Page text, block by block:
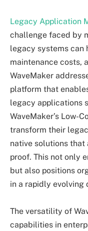
Legacy Application
challenge faced by
legacy systems can
maintenance costs,
WaveMaker
platform that
legacy applications
WaveMaker’s Low-
transform their
native solutions
proof. This not only
but also positions
in a rapidly evolving
The versatility of
capabilities in